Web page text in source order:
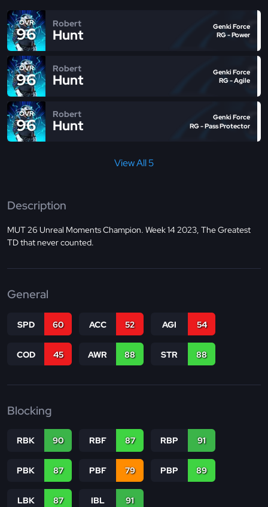
OVR
96
Robert
Hunt
Genki Force
RG - Power
OVR
96
Robert
Hunt
Genki Force
RG - Agile
OVR
96
Robert
Hunt
Genki Force
RG - Pass Protector
View All 5
Description
MUT 26 Unreal Moments Champion. Week 14 2023, The Greatest
TD that never counted.
General
SPD 60 ACC 52 AGI 54
COD 45 AWR 88 STR 88
Blocking
RBK 90 RBF 87 RBP 91
PBK 87 PBF 79 PBP 89
LBK 87 IBL 91